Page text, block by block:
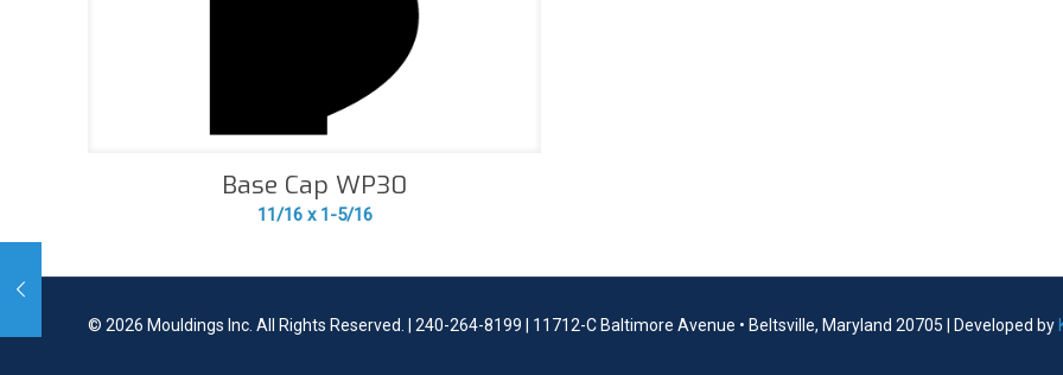
Base Cap WP30
11/16 x 1-5/16
© 2026 Mouldings Inc. All Rights Reserved. | 240-264-8199 | 11712-C Baltimore Avenue • Beltsville, Maryland 20705 | Developed by